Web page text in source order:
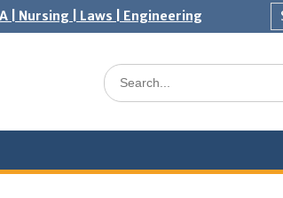
| Nursing | Laws | Engineering
Search
for: